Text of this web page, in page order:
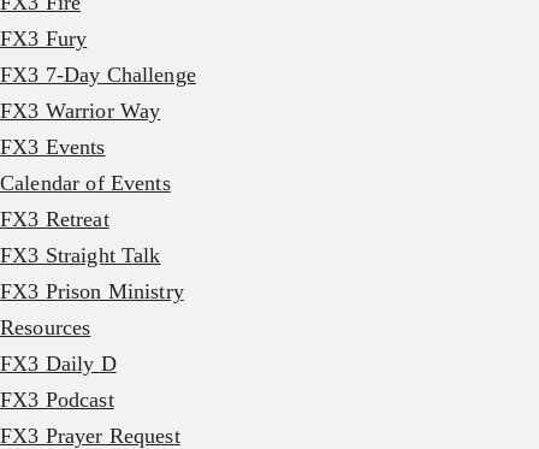
FX3 Fury
FX3 7-Day Challenge
FX3 Warrior Way
FX3 Events
Calendar of Events
FX3 Retreat
FX3 Straight Talk
FX3 Prison Ministry
Resources
FX3 Daily D
FX3 Podcast
FX3 Prayer Request